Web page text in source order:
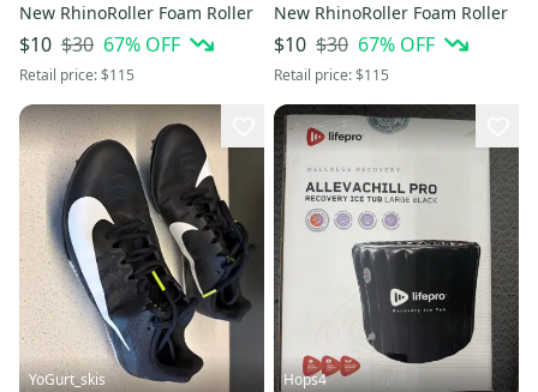
New RhinoRoller Foam Roller
$10 $30 67% OFF
Retail price:$115
New RhinoRoller Foam Roller
$10 $30 67% OFF
Retail price:$115
YoGurt_skis Hops4